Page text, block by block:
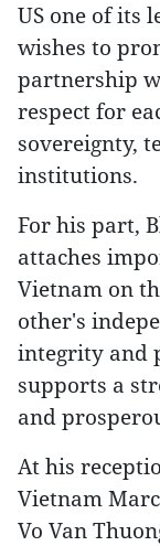
US one of its
wishes to
partnership
respect for
sovereignty,
institutions.
For his part,
attaches
Vietnam on
other's
integrity and
supports a
and
At his
Vietnam
Vo Van